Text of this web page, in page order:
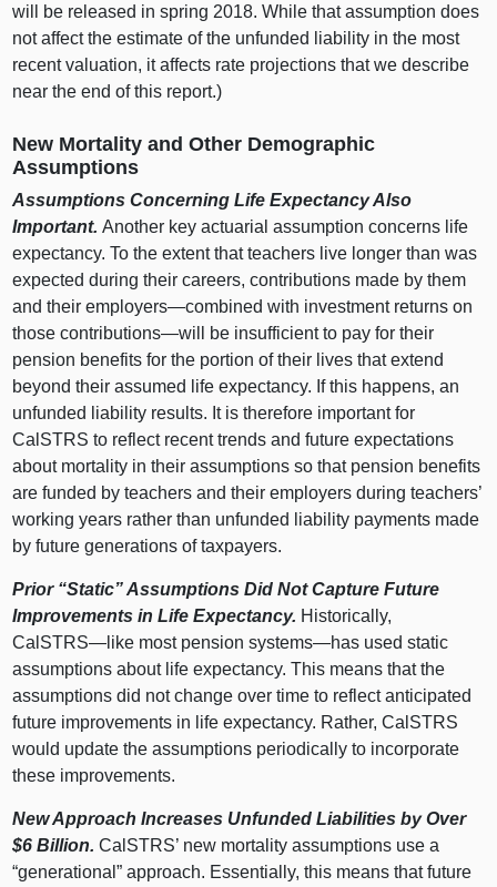
will be released in spring 2018. While that assumption does
not affect the estimate of the unfunded liability in the most
recent valuation, it affects rate projections that we describe
near the end of this report.)
New Mortality and Other Demographic
Assumptions
Assumptions Concerning Life Expectancy Also
Important.Another key actuarial assumption concerns life
expectancy. To the extent that teachers live longer than was
expected during their careers, contributions made by them
and theiremployers—combined with investment returns on
thosecontributions—will
be insufficient to pay for their
pension benefits for the portion of their lives that extend
beyond their assumed life expectancy. If this happens, an
unfunded liability results. It is therefore important for
CalSTRS to reflect recent trends and future expectations
about mortality in their assumptions so that pension benefits
are funded by teachers and their employers during teachers’
working years rather than unfunded liability payments made
by future generations of taxpayers.
Prior “Static” Assumptions Did Not Capture Future
Improvements in Life Expectancy. Historically,
CalSTRS—like most pensionsystems—has used static
assumptions about life expectancy. This means that the
assumptions did not change over time to reflect anticipated
future improvements in life expectancy. Rather, CalSTRS
would update the assumptions periodically to incorporate
these improvements.
New Approach Increases Unfunded Liabilities by Over
$6 Billion.CalSTRS’ new mortality assumptions use a
“generational” approach. Essentially, this means that future